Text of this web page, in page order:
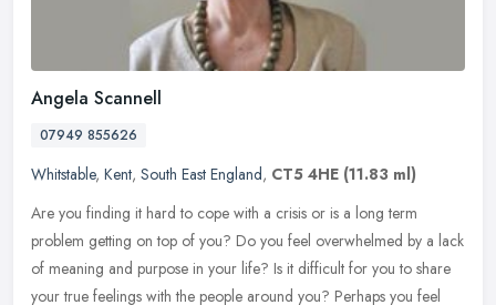
Angela Scannell
07949 855626
Whitstable, Kent, South East England, CT5 4HE (11.83 ml)
Are you finding it hard to cope with a crisis or is a long term
problem getting on top of you? Do you feel overwhelmed by a lack
of meaning and purpose in your life? Is it difficult for you to share
your true feelings with the people around you? Perhaps you feel